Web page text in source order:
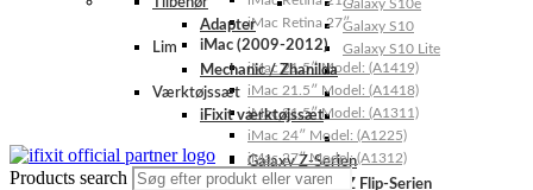
Galaxy S10e
Galaxy S10
Galaxy S10 Lite
Galaxy Z-Serien
Galaxy Z Flip-Serien
iMac Retina 27″
iMac (2009-2012)
iMac 21.5″ Model: (A1419)
iMac 21.5″ Model: (A1418)
iMac 21.5″ Model: (A1311)
iMac 24″ Model: (A1225)
iMac 27″ Model: (A1312)
Adapter
Lim
Mechanic / Zhanilda
Værktøjssæt
iFixit værktøjssæt
Products search